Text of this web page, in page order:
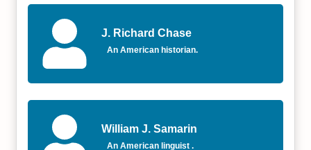
J. Richard Chase
An American historian.
William J. Samarin
An American linguist .